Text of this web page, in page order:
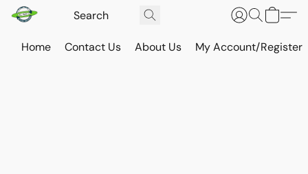
Home Contact Us About Us My Account/Register